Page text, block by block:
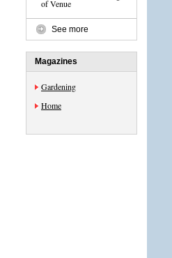
of Venue
See more
Magazines
Gardening
Home